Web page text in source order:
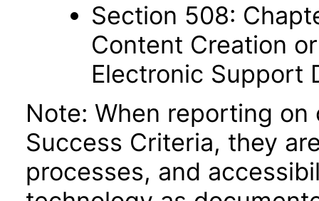
Section 508:
Content Creation
Electronic Support
Note: When reporting on
Success Criteria, they
processes, and